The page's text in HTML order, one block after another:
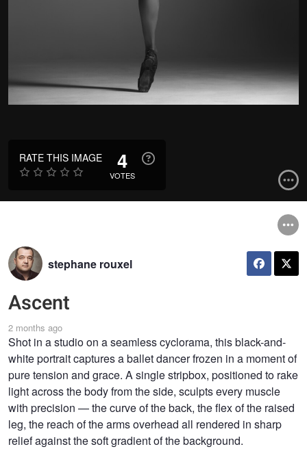
RATE THIS IMAGE 4
VOTES
stephane rouxel
Ascent
2 months ago
Shot in a studio on a seamless cyclorama, this black-and-
white portrait captures a ballet dancer frozen in a moment of
pure tension and grace. A single stripbox, positioned to rake
light across the body from the side, sculpts every muscle
with precision — the curve of the back, the flex of the raised
leg, the reach of the arms overhead all rendered in sharp
relief against the soft gradient of the background.